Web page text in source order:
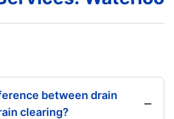
between drain
clearing?